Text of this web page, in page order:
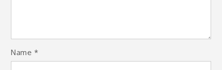
Name *